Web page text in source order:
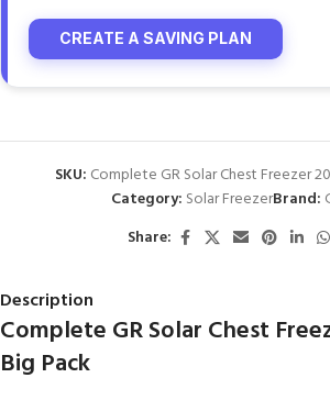
CREATE A SAVING PLAN
SKU: Complete GR Solar Chest Freezer
Category: Solar FreezerBrand:
Share:
Description
Complete GR Solar Chest
Big Pack